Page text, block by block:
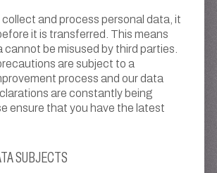
and process personal data, it
it is transferred. This means
be misused by third parties.
are subject to a
process and our data
are constantly being
ensure that you have the latest
SUBJECTS